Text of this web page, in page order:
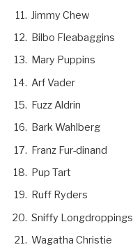
Jimmy Chew
Bilbo Fleabaggins
Mary Puppins
Arf Vader
Fuzz Aldrin
Bark Wahlberg
Franz Fur-dinand
Pup Tart
Ruff Ryders
Sniffy Longdroppings
Wagatha Christie